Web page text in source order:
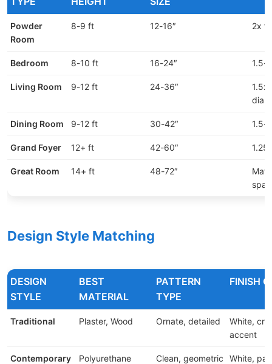
Powder
Room
8-9 ft 12-16″ 2x
Bedroom 8-10 ft 16-24″ 1.5-
Living Room 9-12 ft 24-36″
1.5x
Dining Room 9-12 ft 30-42″ 1.5-
Grand Foyer 12+ ft 42-60″
Great Room 14+ ft 48-72″
Design Style Matching
DESIGN
STYLE
BEST
MATERIAL
PATTERN
TYPE
FINISH
Traditional Plaster, Wood Ornate, detailed
White,
accent
Contemporary Polyurethane Clean, geometric
White,